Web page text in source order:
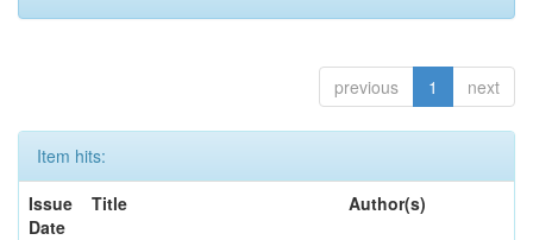
previous 1 next
Item hits:
Issue
Date
Title Author(s)